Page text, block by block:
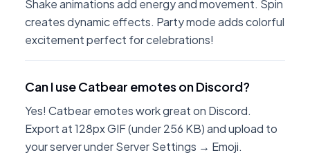
Shake animations add energy and movement. Spin
creates dynamic effects. Party mode adds colorful
excitement perfect for celebrations!
Can I use Catbear emotes on Discord?
Yes! Catbear emotes work great on Discord.
Export at 128px GIF (under 256 KB) and upload to
your server under Server Settings → Emoji.